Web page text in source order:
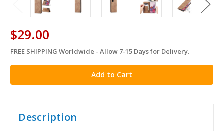
$29.00
in
stock
FREE SHIPPING Worldwide - Allow 7-15 Days for Delivery.
Description